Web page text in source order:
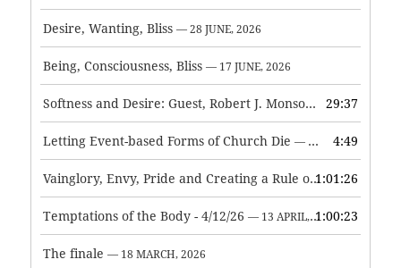
Desire, Wanting, Bliss — 28 JUNE, 2026
Being, Consciousness, Bliss — 17 JUNE, 2026
Softness and Desire: Guest, Robert J. Monson — 3 JUNE, 2026
29:37
Letting Event-based Forms of Church Die — 7 MAY, 2026 4:49
Vainglory, Envy, Pride and Creating a Rule of Life — 1 MAY,
1:01:26
Temptations of the Body - 4/12/26 — 13 APRIL, 2026 1:00:23
The finale — 18 MARCH, 2026